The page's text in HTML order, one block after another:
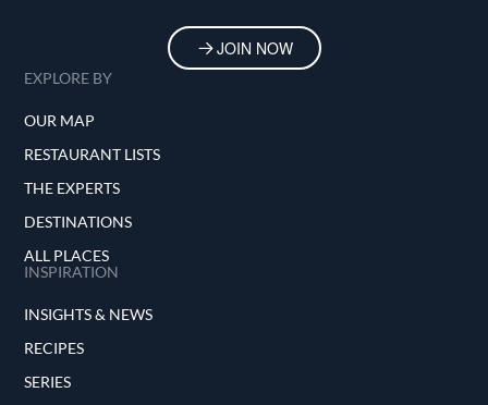
JOIN NOW
EXPLORE BY
OUR MAP
RESTAURANT LISTS
THE EXPERTS
DESTINATIONS
ALL PLACES
INSPIRATION
INSIGHTS & NEWS
RECIPES
SERIES